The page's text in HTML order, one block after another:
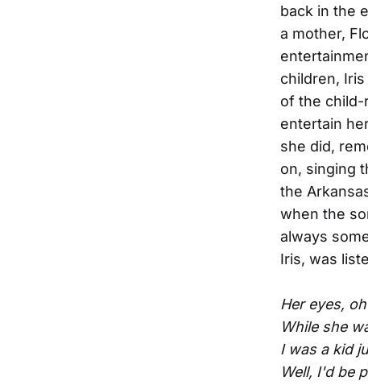
back in the
a mother,
children,
of the child-
entertain
she did,
on, singing
the
when the
always
Iris, was
Her eyes,
While she
I was a kid
Well, I'd be